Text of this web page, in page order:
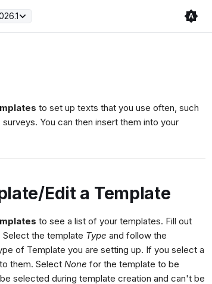
to set up texts that you use often, such
You can then insert them into your
Edit a Template
to see a list of your templates. Fill out
Select the template Type and follow the
of Template you are setting up. If you select a
them. Select None for the template to be
selected during template creation and can't be